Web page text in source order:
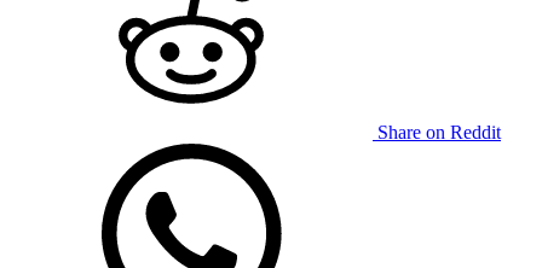
Share on Reddit